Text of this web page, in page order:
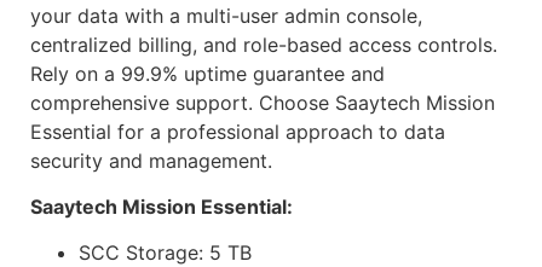
your data with a multi-user admin console,
centralized billing, and role-based access controls.
Rely on a 99.9% uptime guarantee and
comprehensive support. Choose Saaytech Mission
Essential for a professional approach to data
security and management.
Saaytech Mission Essential:
SCC Storage: 5 TB